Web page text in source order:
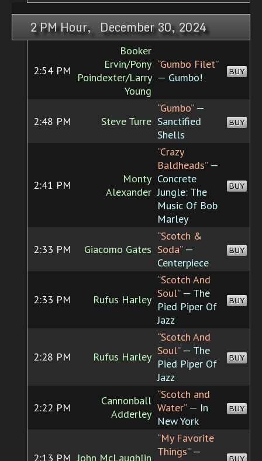
2 PM Hour, December 30, 2024
2:54 PM
Booker
Ervin/Pony
Poindexter/Larry
Young
“Gumbo Filet”
— Gumbo!
BUY
2:48 PM Steve Turre
“Gumbo”—
Sanctified
Shells
BUY
2:41 PM
Monty
Alexander
“Crazy
Baldheads”—
Concrete
Jungle: The
Music Of Bob
Marley
BUY
2:33 PM Giacomo Gates
“Scotch &
Soda”—
Centerpiece
BUY
2:33 PM Rufus Harley
“Scotch And
Soul”— The
Pied Piper Of
Jazz
BUY
2:28 PM Rufus Harley
“Scotch And
Soul”— The
Pied Piper Of
Jazz
BUY
2:22 PM
Cannonball
Adderley
“Scotch and
Water”— In
New York
BUY
2:13 PM John McLaughlin
“My Favorite
Things”—